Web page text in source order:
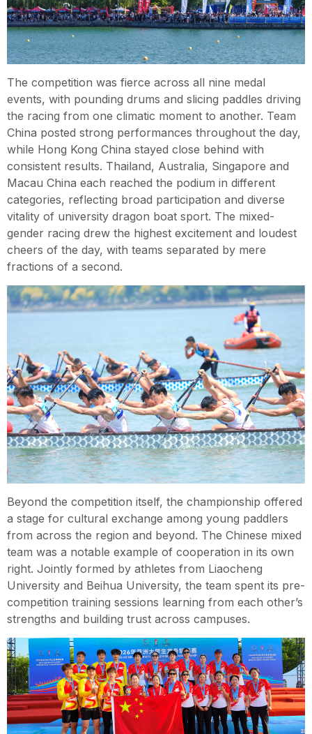
The competition was fierce across all nine medal
events, with pounding drums and slicing paddles driving
the racing from one climatic moment to another. Team
China posted strong performances throughout the day,
while Hong Kong China stayed close behind with
consistent results. Thailand, Australia, Singapore and
Macau China each reached the podium in different
categories, reflecting broad participation and diverse
vitality of university dragon boat sport. The mixed-
gender racing drew the highest excitement and loudest
cheers of the day, with teams separated by mere
fractions of a second.
Beyond the competition itself, the championship offered
a stage for cultural exchange among young paddlers
from across the region and beyond. The Chinese mixed
team was a notable example of cooperation in its own
right. Jointly formed by athletes from Liaocheng
University and Beihua University, the team spent its pre-
competition training sessions learning from each other’s
strengths and building trust across campuses.